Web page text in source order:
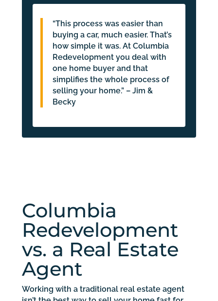
“This process was easier than
buying a car, much easier. That’s
how simple it was. At Columbia
Redevelopment you deal with
one home buyer and that
simplifies the whole process of
selling your home.” – Jim &
Becky
Columbia
Redevelopment
vs. a Real Estate
Agent
Working with a traditional real estate agent